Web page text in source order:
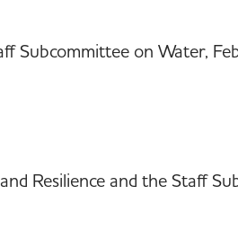
Subcommittee on Water,
Resilience and the Staff